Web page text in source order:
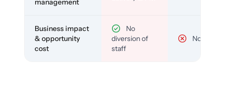
management
Business impact
& opportunity
cost
No
diversion of
staff
No